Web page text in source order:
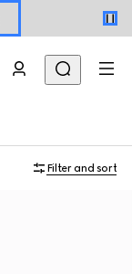
Filter and sort